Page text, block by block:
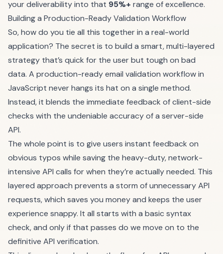
your deliverability into that 95%+ range of excellence.
Building a Production-Ready Validation Workflow
So, how do you tie all this together in a real-world
application? The secret is to build a smart, multi-layered
strategy that’s quick for the user but tough on bad
data. A production-ready email validation workflow in
JavaScript never hangs its hat on a single method.
Instead, it blends the immediate feedback of client-side
checks with the undeniable accuracy of a server-side
API.
The whole point is to give users instant feedback on
obvious typos while saving the heavy-duty, network-
intensive API calls for when they’re actually needed. This
layered approach prevents a storm of unnecessary API
requests, which saves you money and keeps the user
experience snappy. It all starts with a basic syntax
check, and only if that passes do we move on to the
definitive API verification.